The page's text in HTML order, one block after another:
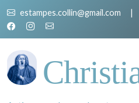
estampes.collin@gmail.com |